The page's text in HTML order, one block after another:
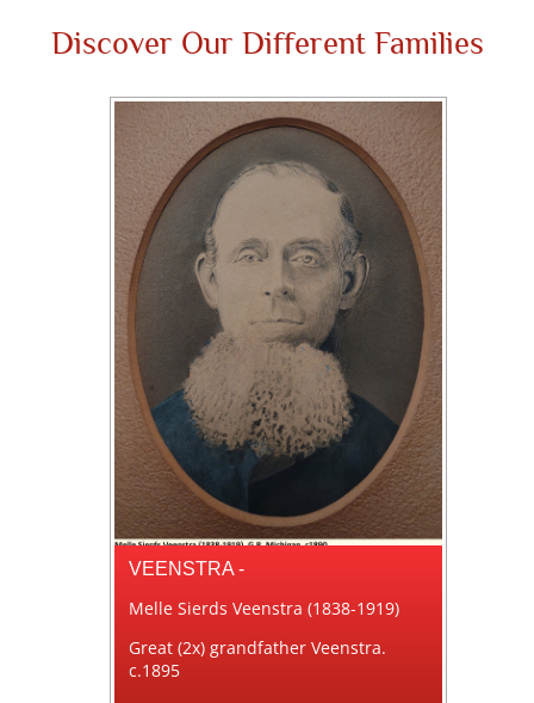
Discover Our Different Families
VEENSTRA -
Melle Sierds Veenstra (1838-1919)
Great (2x) grandfather Veenstra.
c.1895